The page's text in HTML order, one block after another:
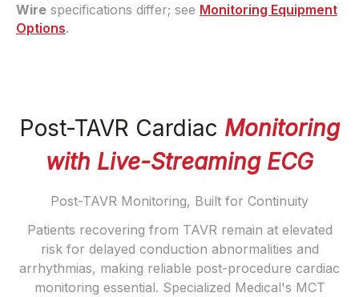
Wire specifications differ; see Monitoring Equipment
Options.
Post-TAVR Cardiac Monitoring
with Live-Streaming ECG
Post-TAVR Monitoring, Built for Continuity
Patients recovering from TAVR remain at elevated
risk for delayed conduction abnormalities and
arrhythmias, making reliable post-procedure cardiac
monitoring essential. Specialized Medical's MCT